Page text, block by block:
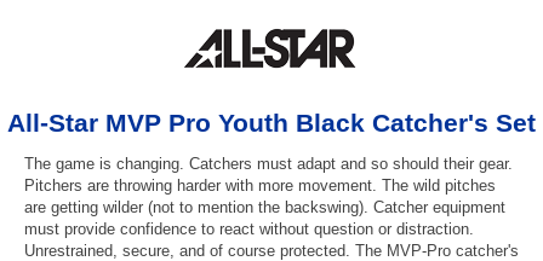
All-Star MVP Pro Youth Black Catcher's Set
The game is changing. Catchers must adapt and so should their gear.
Pitchers are throwing harder with more movement. The wild pitches
are getting wilder (not to mention the backswing). Catcher equipment
must provide confidence to react without question or distraction.
Unrestrained, secure, and of course protected. The MVP-Pro catcher's